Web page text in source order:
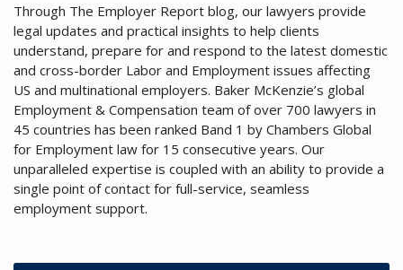
Through The Employer Report blog, our lawyers provide
legal updates and practical insights to help clients
understand, prepare for and respond to the latest domestic
and cross-border Labor and Employment issues affecting
US and multinational employers. Baker McKenzie’s global
Employment & Compensation team of over 700 lawyers in
45 countries has been ranked Band 1 by Chambers Global
for Employment law for 15 consecutive years. Our
unparalleled expertise is coupled with an ability to provide a
single point of contact for full-service, seamless
employment support.